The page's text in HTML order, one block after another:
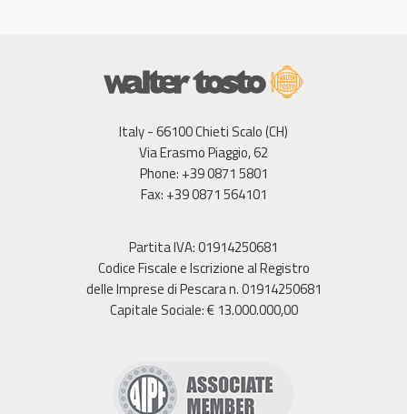
Italy - 66100 Chieti Scalo (CH)
Via Erasmo Piaggio, 62
Phone: +39 0871 5801
Fax: +39 0871 564101
Partita IVA: 01914250681
Codice Fiscale e Iscrizione al Registro
delle Imprese di Pescara n. 01914250681
Capitale Sociale: € 13.000.000,00